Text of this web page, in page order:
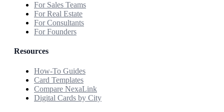
For Sales Teams
For Real Estate
For Consultants
For Founders
Resources
How-To Guides
Card Templates
Compare NexaLink
Digital Cards by City